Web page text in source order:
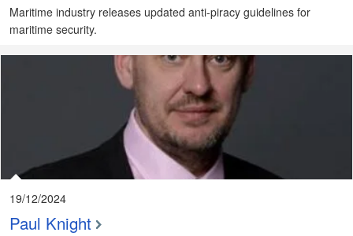
Maritime industry releases updated anti-piracy guidelines for
maritime security.
19/12/2024
Paul Knight